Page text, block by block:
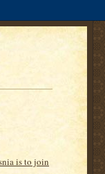
is to join